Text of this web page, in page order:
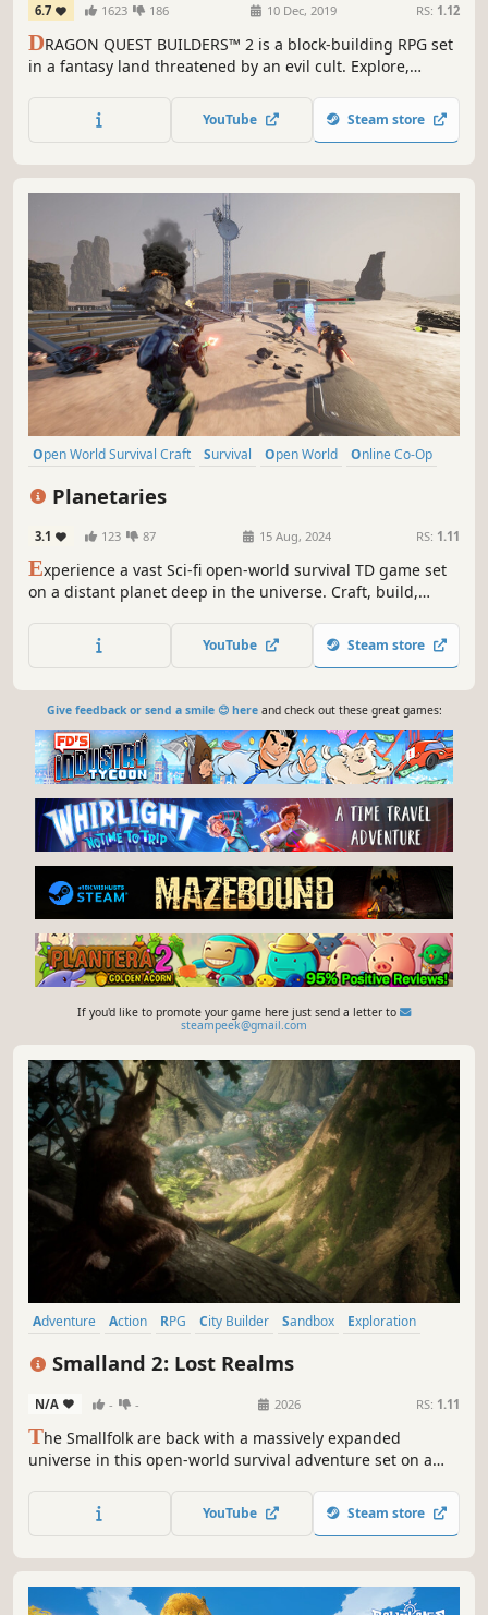
6.7 1623 186 10 Dec, 2019 RS: 1.12
DRAGON QUEST BUILDERS™ 2 is a block-building RPG set
in a fantasy land threatened by an evil cult. Explore,
campaign or build big projects in the online sandbox
mode for up to 4-players.
YouTube Steam store
Open World Survival Craft Survival Open World
Online Co-Op
Planetaries
3.1 123 87 15 Aug, 2024 RS: 1.11
Experience a vast Sci-fi open-world survival TD game set
on a distant planet deep in the universe. Craft, build,
Collect Data and defend against waves of enemies seeking
to banish you. Enjoy the adventure in Singleplayer or
YouTube Steam store
Give feedback or send a smile 😊 hereand check out these great games:
If you'd like to promote your game here just send a letter to
steampeek@gmail.com
Adventure Action RPG City Builder Sandbox
Exploration
Smalland 2: Lost Realms
N/A - - 2026 RS: 1.11
The Smallfolk are back with a massively expanded
universe in this open-world survival adventure set on a
weapons and armor, form companionships with creatures,
build encampments, and discover strange new lands.
YouTube Steam store